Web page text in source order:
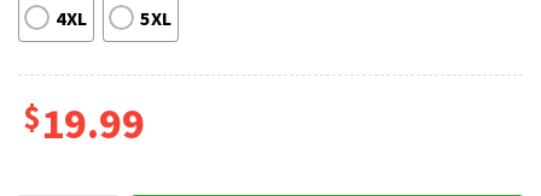
4XL 5XL
$19.99